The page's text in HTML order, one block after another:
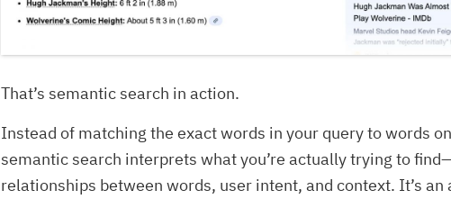
That’s semantic search in action.
Instead of matching the exact words in your query to words
semantic search interprets what you’re actually trying to
relationships between words, user intent, and context. It’s